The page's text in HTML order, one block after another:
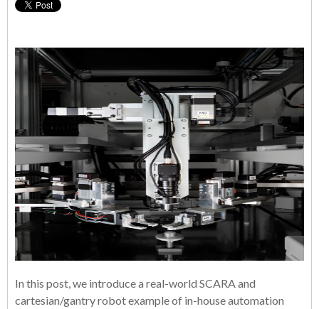
In this post, we introduce a real-world SCARA and
cartesian/gantry robot example of in-house automation